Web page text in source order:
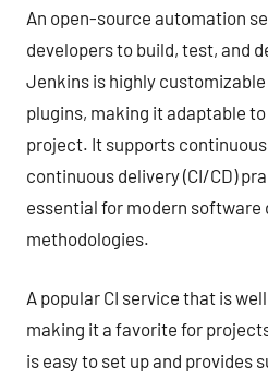
An open-source automation
developers to build, test, and
Jenkins is highly
plugins, making it adaptable
project. It supports
continuous delivery (CI/CD)
essential for modern software
methodologies.
A popular CI service that is
making it a favorite for
is easy to set up and provides